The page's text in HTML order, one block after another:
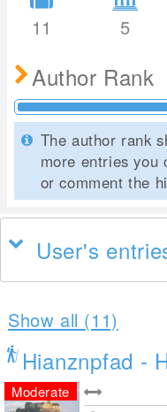
11 5
Author Rank
The author rank
more entries you
or comment the
User's
Show all (11)
Hianznpfad -
Moderate